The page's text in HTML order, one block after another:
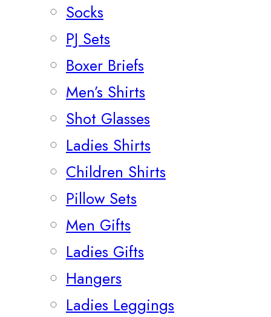
Socks
PJ Sets
Boxer Briefs
Men’s Shirts
Shot Glasses
Ladies Shirts
Children Shirts
Pillow Sets
Men Gifts
Ladies Gifts
Hangers
Ladies Leggings